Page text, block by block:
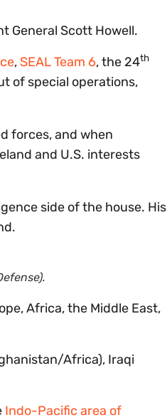
General Scott Howell.
, SEAL Team 6, the 24th
of special operations,
forces, and when
and U.S. interests
side of the house. His
Africa, the Middle East,
Africa), Iraqi
Indo-Pacific area of